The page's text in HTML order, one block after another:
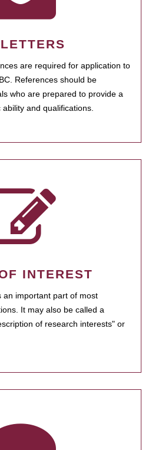
are required for application to
References should be
who are prepared to provide a
and qualifications.
INTEREST
an important part of most
It may also be called a
of research interests" or